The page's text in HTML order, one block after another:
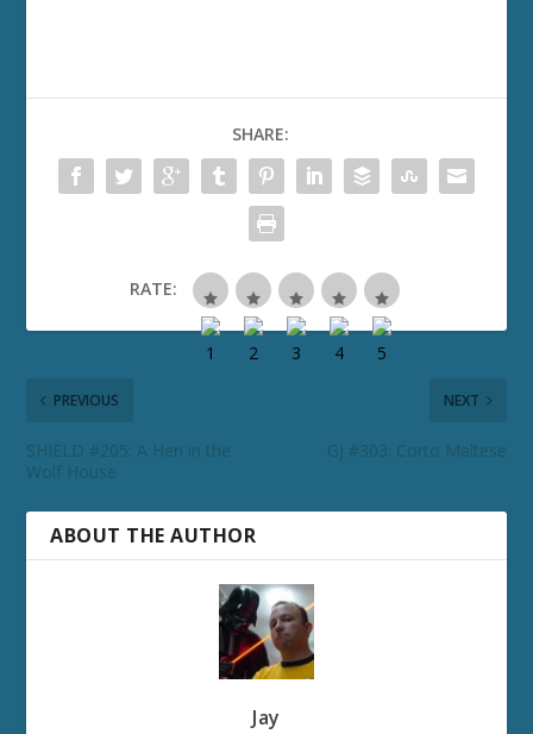
SHARE:
RATE:
PREVIOUS
SHIELD #205: A Hen in the
Wolf House
NEXT
GJ #303: Corto Maltese
ABOUT THE AUTHOR
Jay